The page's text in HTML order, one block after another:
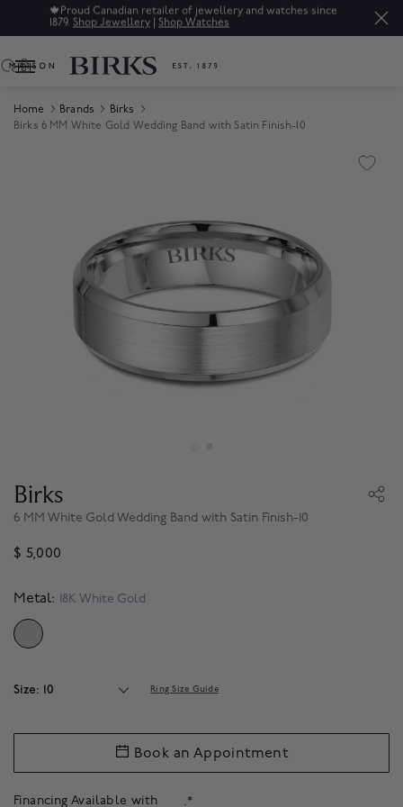
🍁 Proud Canadian retailer of jewellery and watches since
1879. Shop Jewellery | Shop Watches
0
Home Brands
Birks
Birks 6 MM White Gold Wedding Band with Satin Finish-10
Birks
6 MM White Gold Wedding Band with Satin Finish-10
$ 5,000
Metal: 18K White Gold
SELECTED
Size: 10 Ring Size Guide
Financing Available with
.*
Book an Appointment